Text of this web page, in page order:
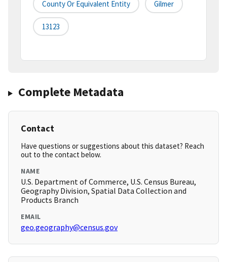
County Or Equivalent Entity Gilmer
13123
Complete Metadata
Contact
Have questions or suggestions about this dataset? Reach
out to the contact below.
NAME
U.S. Department of Commerce, U.S. Census Bureau,
Geography Division, Spatial Data Collection and
Products Branch
EMAIL
geo.geography@census.gov